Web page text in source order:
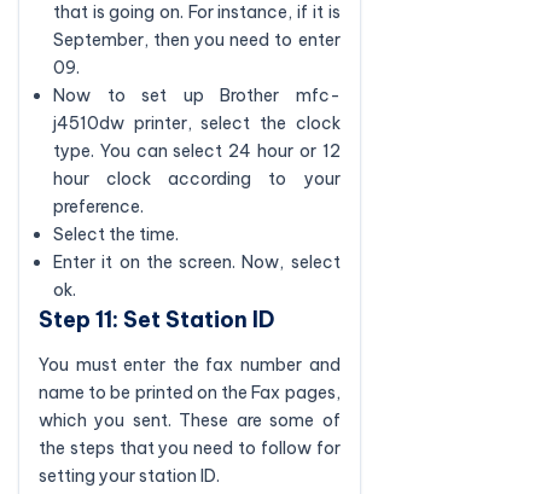
that is going on. For instance, if it is
September, then you need to enter
09.
Now to set up Brother mfc-
j4510dw printer, select the clock
type. You can select 24 hour or 12
hour clock according to your
preference.
Select the time.
Enter it on the screen. Now, select
ok.
Step 11: Set Station ID
You must enter the fax number and
name to be printed on the Fax pages,
which you sent. These are some of
the steps that you need to follow for
setting your station ID.